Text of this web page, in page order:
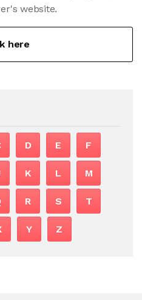
website.
here
D E F
K L M
R S T
Y Z